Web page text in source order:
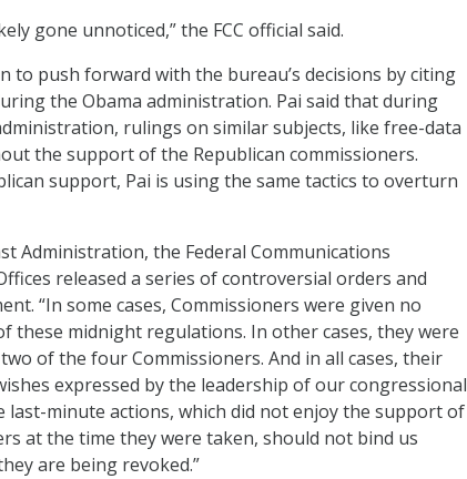
gone unnoticed,” the FCC official said.
to push forward with the bureau’s decisions by citing
the Obama administration. Pai said that during
rulings on similar subjects, like free-data
the support of the Republican commissioners.
support, Pai is using the same tactics to overturn
Administration, the Federal Communications
released a series of controversial orders and
“In some cases, Commissioners were given no
these midnight regulations. In other cases, they were
of the four Commissioners. And in all cases, their
expressed by the leadership of our congressional
last-minute actions, which did not enjoy the support of
at the time they were taken, should not bind us
are being revoked.”